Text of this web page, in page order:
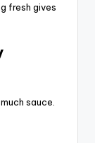
fresh gives
sauce.